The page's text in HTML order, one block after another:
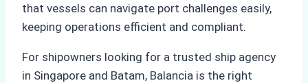
that vessels can navigate port challenges easily,
keeping operations efficient and compliant.
For shipowners looking for a trusted ship agency
in Singapore and Batam, Balancia is the right